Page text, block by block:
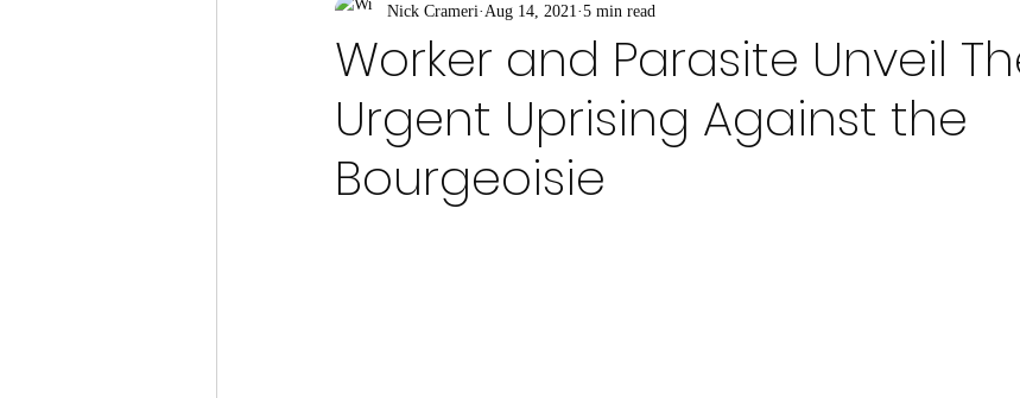
HUM Records Deep Dive HUM Movie Night
Worker and Parasite Unveil
Urgent Uprising Against the
Bourgeoisie
Nick Crameri Aug 14, 2021 5 min read